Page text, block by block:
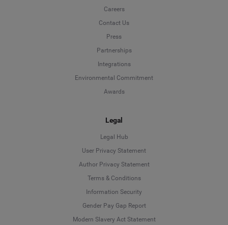
Careers
Contact Us
Press
Partnerships
Integrations
Environmental Commitment
Awards
Legal
Legal Hub
User Privacy Statement
Author Privacy Statement
Terms & Conditions
Information Security
Gender Pay Gap Report
Modern Slavery Act Statement
Deutsch